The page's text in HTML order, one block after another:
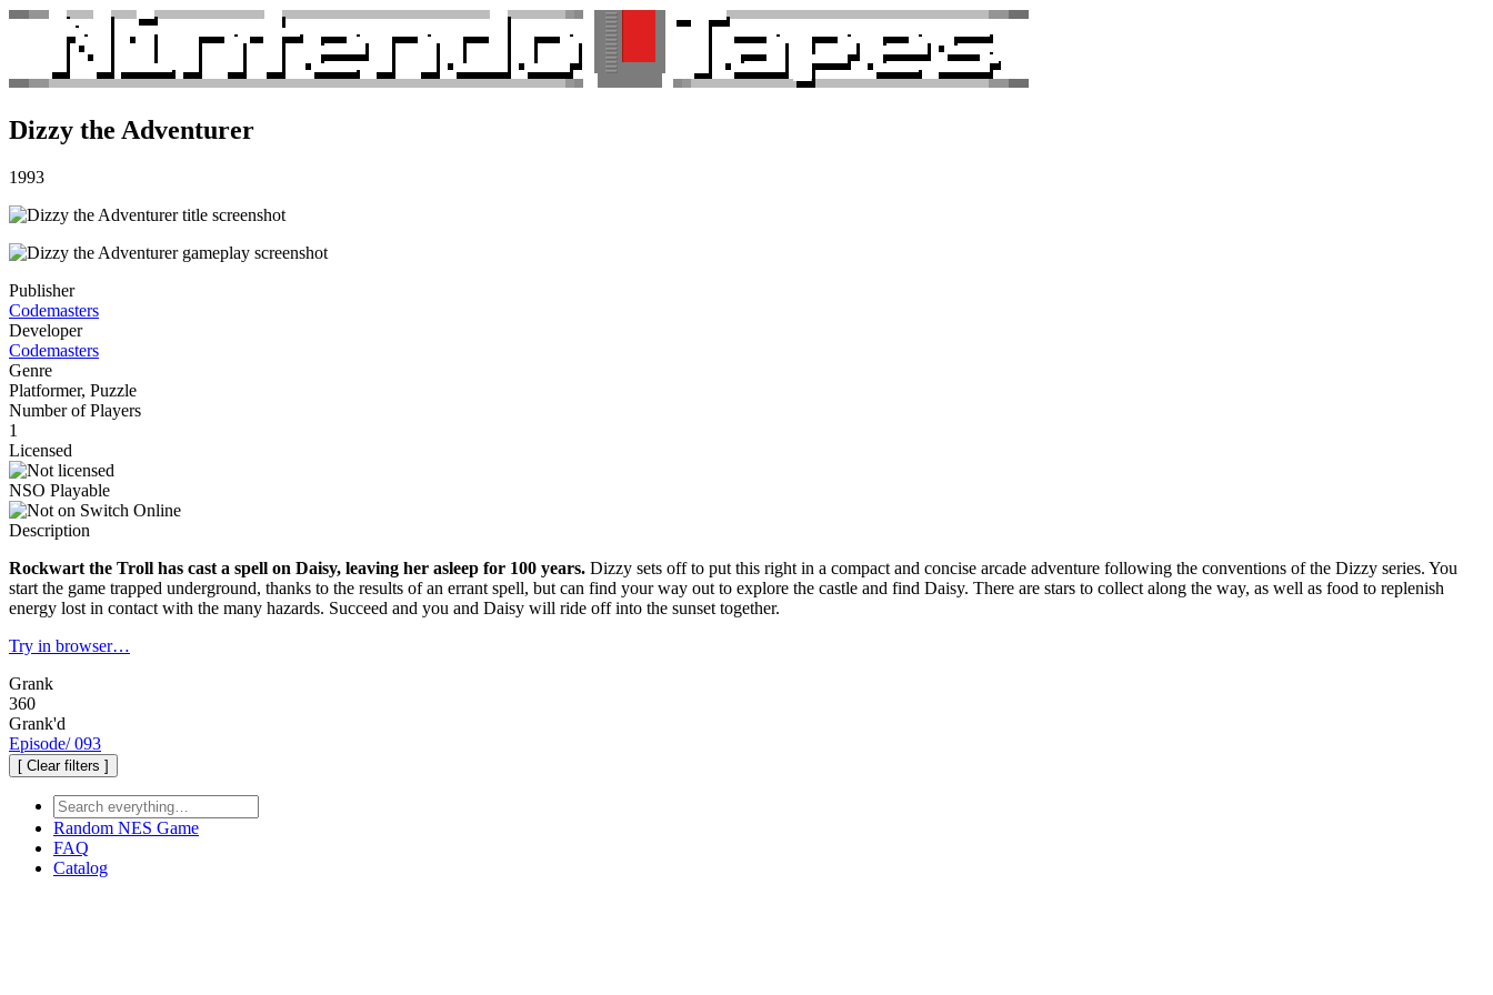
Dizzy the Adventurer
1993
Publisher
Codemasters
Developer
Codemasters
Genre
Platformer, Puzzle
Number of Players
1
Licensed
NSO Playable
Description
Rockwart the Troll has cast a spell on Daisy, leaving her asleep for 100 years. Dizzy sets off to put this right in a compact and concise arcade adventure following the conventions of the Dizzy series. You
start the game trapped underground, thanks to the results of an errant spell, but can find your way out to explore the castle and find Daisy. There are stars to collect along the way, as well as food to replenish
energy lost in contact with the many hazards. Succeed and you and Daisy will ride off into the sunset together.
Try in browser…
Grank
360
Grank'd
Episode/093
[ Clear filters ]
Random NES Game
FAQ
Catalog